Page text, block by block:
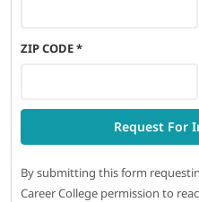
ZIP CODE*
Request For
By submitting this form
Career College permission to